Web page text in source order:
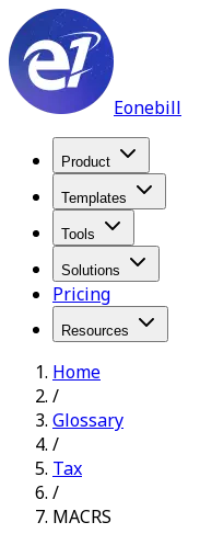
Eonebill
Product
Templates
Tools
Solutions
Pricing
Resources
Home
/
Glossary
/
Tax
/
MACRS